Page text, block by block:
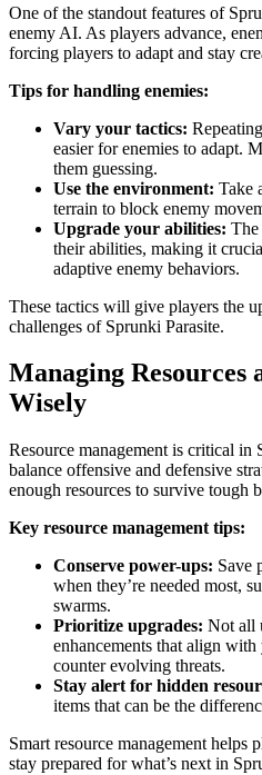
One of the standout features of
enemy AI. As players advance,
forcing players to adapt and stay
Tips for handling enemies:
Vary your tactics:
easier for enemies to adapt.
them guessing.
Use the environment: Take
terrain to block enemy
Upgrade your abilities: The
their abilities, making it
adaptive enemy behaviors.
These tactics will give players the
challenges of Sprunki Parasite.
Managing Resources
Wisely
Resource management is critical in
balance offensive and defensive
enough resources to survive tough
Key resource management tips:
Conserve power-ups: Save
when they’re needed most,
swarms.
Prioritize upgrades: Not all
enhancements that align
counter evolving threats.
Stay alert for hidden
items that can be the
Smart resource management helps
stay prepared for what’s next in